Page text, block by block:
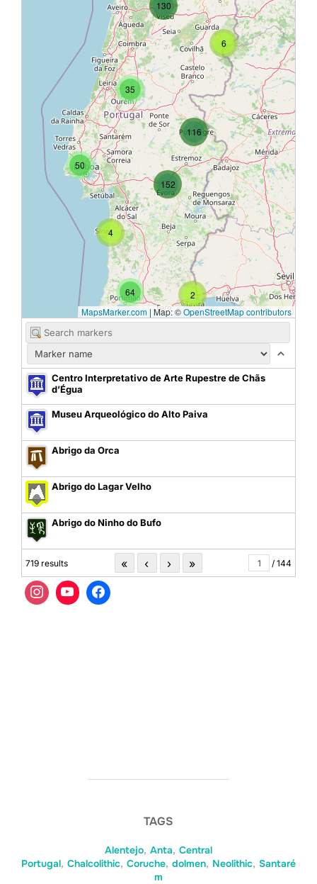
35
4
116
6
130
2
152
50
64
MapsMarker.com | Map: ©OpenStreetMap contributors
Centro Interpretativo de Arte Rupestre de Chãs
d’Égua
Museu Arqueológico do Alto Paiva
Abrigo da Orca
Abrigo do Lagar Velho
Abrigo do Ninho do Bufo
719 results « ‹ › » / 144
TAGS
Alentejo, Anta, Central
Portugal, Chalcolithic, Coruche, dolmen, Neolithic, Santaré
m